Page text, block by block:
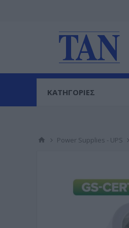
ΚΑΤΗΓΟΡΙΕΣ
Power Supplies - UPS